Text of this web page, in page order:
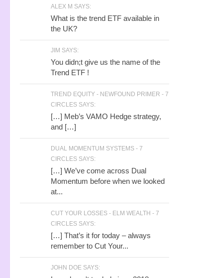
ALEX M SAYS:
What is the trend ETF available in
the UK?
JIM SAYS:
You didn;t give us the name of the
Trend ETF !
TREND EQUITY - NEWFOUND PRIMER - 7
CIRCLES SAYS:
[…] Meb’s VAMO Hedge strategy,
and […]
DUAL MOMENTUM SYSTEMS - 7
CIRCLES SAYS:
[…] We’ve come across Dual
Momentum before when we looked
at...
CUT YOUR LOSSES - ELM WEALTH - 7
CIRCLES SAYS:
[…] That’s it for today – always
remember to Cut Your...
JOHN DOE SAYS: